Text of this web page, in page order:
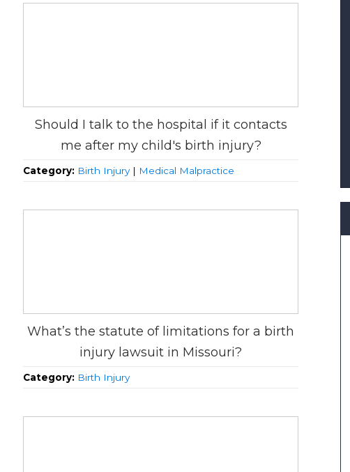
Should I talk to the hospital if it contacts
me after my child's birth injury?
Category: Birth Injury| Medical Malpractice
What’s the statute of limitations for a birth
injury lawsuit in Missouri?
Category: Birth Injury